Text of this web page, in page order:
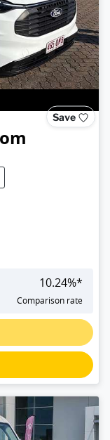
Save
10.24%*
Comparison rate